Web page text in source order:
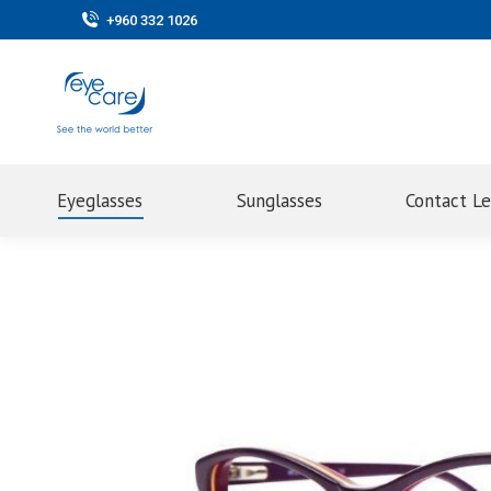
+960 332 1026
Eyeglasses Sunglasses Contact